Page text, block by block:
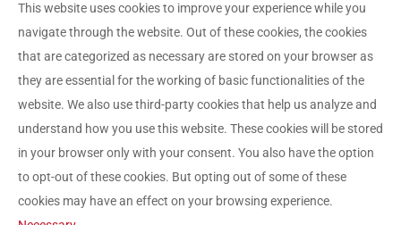
This website uses cookies to improve your experience while you
navigate through the website. Out of these cookies, the cookies
that are categorized as necessary are stored on your browser as
they are essential for the working of basic functionalities of the
website. We also use third-party cookies that help us analyze and
understand how you use this website. These cookies will be stored
in your browser only with your consent. You also have the option
to opt-out of these cookies. But opting out of some of these
cookies may have an effect on your browsing experience.